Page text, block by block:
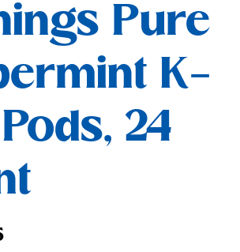
Pure
K-
24